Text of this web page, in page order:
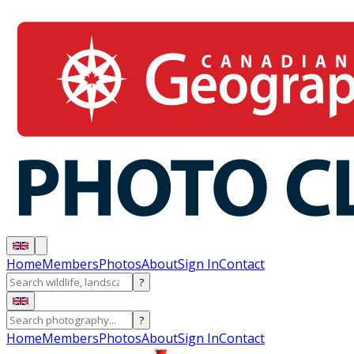
HomeMembersPhotosAboutSign InContact
?
?
HomeMembersPhotosAboutSign InContact